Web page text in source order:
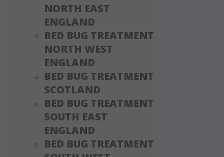
NORTH EAST
ENGLAND
BED BUG TREATMENT
NORTH WEST
ENGLAND
BED BUG TREATMENT
SCOTLAND
BED BUG TREATMENT
SOUTH EAST
ENGLAND
BED BUG TREATMENT